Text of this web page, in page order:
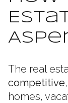
The real
competitive
homes,